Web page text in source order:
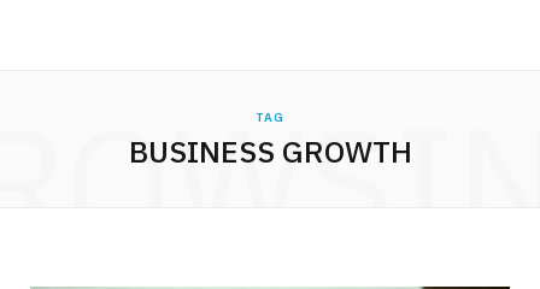
TAG
BUSINESS GROWTH